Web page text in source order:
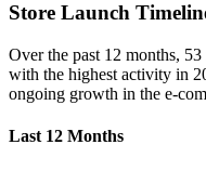
Store Launch
Over the past 12 months, 53
with the highest activity in
ongoing growth in the e-
Last 12 Months